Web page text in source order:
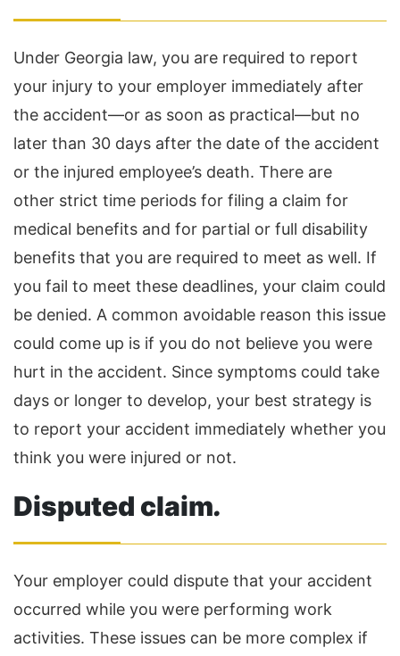
Under Georgia law, you are required to report
your injury to your employer immediately after
the accident—or as soon as practical—but no
later than 30 days after the date of the accident
or the injured employee’s death. There are
other strict time periods for filing a claim for
medical benefits and for partial or full disability
benefits that you are required to meet as well. If
you fail to meet these deadlines, your claim could
be denied. A common avoidable reason this issue
could come up is if you do not believe you were
hurt in the accident. Since symptoms could take
days or longer to develop, your best strategy is
to report your accident immediately whether you
think you were injured or not.
Disputed claim.
Your employer could dispute that your accident
occurred while you were performing work
activities. These issues can be more complex if